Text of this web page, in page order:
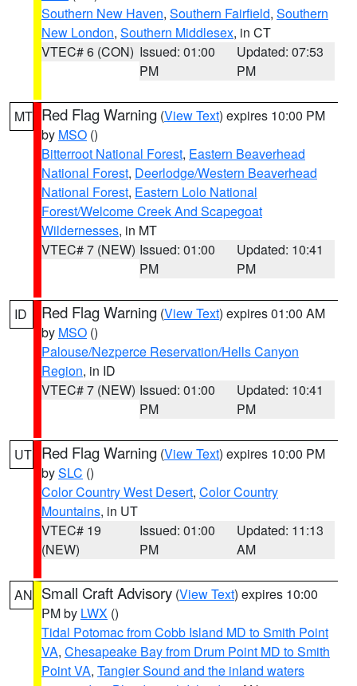
Southern New Haven, Southern Fairfield, Southern
New London, Southern Middlesex, in CT
VTEC# 6 (CON) Issued: 01:00
PM
Updated: 07:53
PM
MT Red Flag Warning (View Text) expires 10:00 PM
by MSO ()
Bitterroot National Forest, Eastern Beaverhead
National Forest, Deerlodge/Western Beaverhead
National Forest, Eastern Lolo National
Forest/Welcome Creek And Scapegoat
Wildernesses, in MT
VTEC# 7 (NEW) Issued: 01:00
PM
Updated: 10:41
PM
ID Red Flag Warning (View Text) expires 01:00 AM
by MSO ()
Palouse/Nezperce Reservation/Hells Canyon
Region, in ID
VTEC# 7 (NEW) Issued: 01:00
PM
Updated: 10:41
PM
UT Red Flag Warning (View Text) expires 10:00 PM
bySLC ()
Color Country West Desert, Color Country
Mountains, in UT
VTEC# 19
(NEW)
Issued: 01:00
PM
Updated: 11:13
AM
AN Small Craft Advisory (View Text) expires 10:00
PM by LWX ()
Tidal Potomac from Cobb Island MD to Smith Point
VA, Chesapeake Bay from Drum Point MD to Smith
Point VA, Tangier Sound and the inland waters